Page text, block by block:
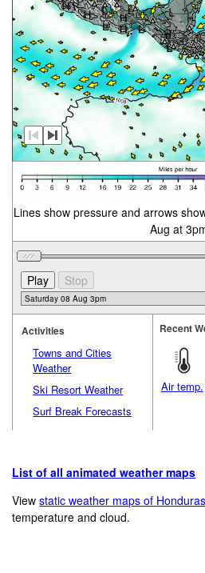
Lines show pressure and arrows
Aug at
Activities
Towns and Cities
Weather
Ski Resort Weather
Surf Break Forecasts
Recent
Air temp.
List of all animated weather maps
Viewstatic weather maps of Honduras
temperature and cloud.